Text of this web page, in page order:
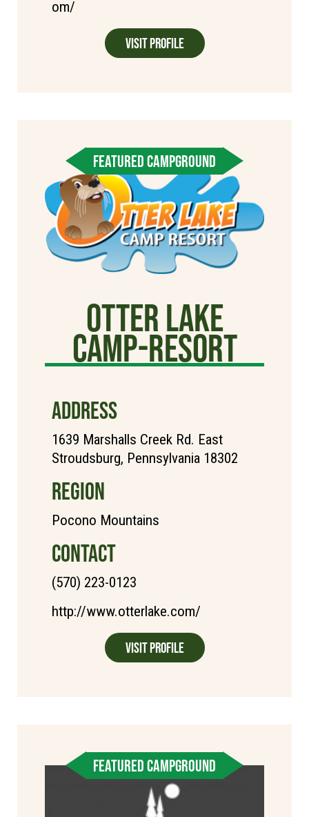
om/
Visit Profile
FEATURED CAMPGROUND
Otter Lake
Camp-Resort
ADDRESS
1639 Marshalls Creek Rd. East
Stroudsburg, Pennsylvania 18302
REGION
Pocono Mountains
CONTACT
(570) 223-0123
http://www.otterlake.com/
Visit Profile
FEATURED CAMPGROUND